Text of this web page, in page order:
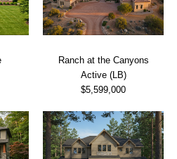
Ranch at the Canyons
Active (LB)
$5,599,000